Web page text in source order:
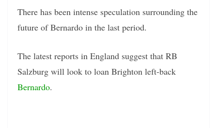
There has been intense speculation surrounding the
future of Bernardo in the last period.
The latest reports in England suggest that RB
Salzburg will look to loan Brighton left-back
Bernardo.